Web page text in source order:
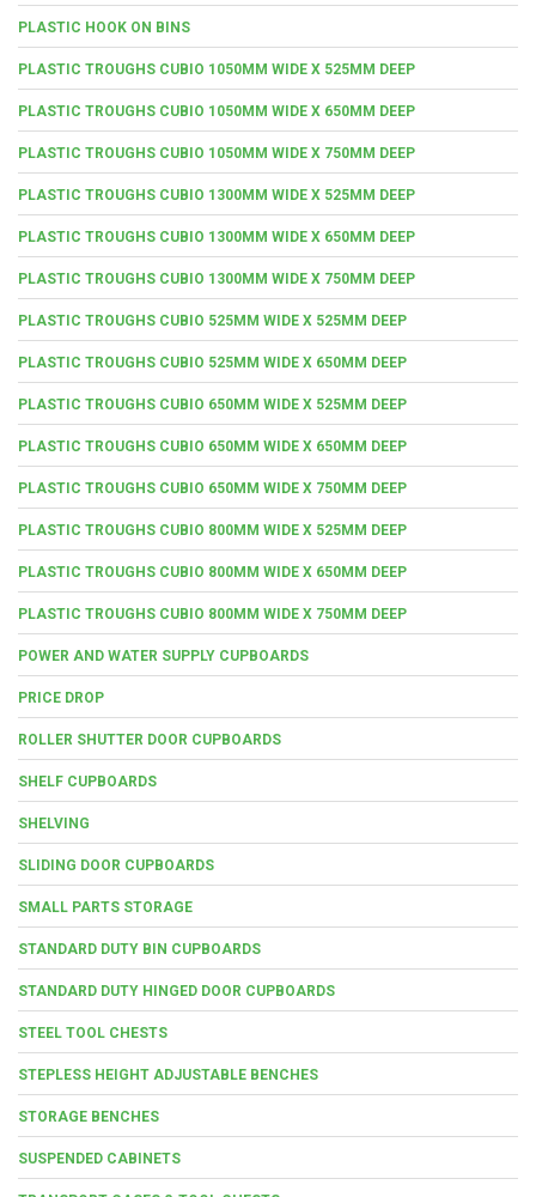
PLASTIC HOOK ON BINS
PLASTIC TROUGHS CUBIO 1050MM WIDE X 525MM DEEP
PLASTIC TROUGHS CUBIO 1050MM WIDE X 650MM DEEP
PLASTIC TROUGHS CUBIO 1050MM WIDE X 750MM DEEP
PLASTIC TROUGHS CUBIO 1300MM WIDE X 525MM DEEP
PLASTIC TROUGHS CUBIO 1300MM WIDE X 650MM DEEP
PLASTIC TROUGHS CUBIO 1300MM WIDE X 750MM DEEP
PLASTIC TROUGHS CUBIO 525MM WIDE X 525MM DEEP
PLASTIC TROUGHS CUBIO 525MM WIDE X 650MM DEEP
PLASTIC TROUGHS CUBIO 650MM WIDE X 525MM DEEP
PLASTIC TROUGHS CUBIO 650MM WIDE X 650MM DEEP
PLASTIC TROUGHS CUBIO 650MM WIDE X 750MM DEEP
PLASTIC TROUGHS CUBIO 800MM WIDE X 525MM DEEP
PLASTIC TROUGHS CUBIO 800MM WIDE X 650MM DEEP
PLASTIC TROUGHS CUBIO 800MM WIDE X 750MM DEEP
POWER AND WATER SUPPLY CUPBOARDS
PRICE DROP
ROLLER SHUTTER DOOR CUPBOARDS
SHELF CUPBOARDS
SHELVING
SLIDING DOOR CUPBOARDS
SMALL PARTS STORAGE
STANDARD DUTY BIN CUPBOARDS
STANDARD DUTY HINGED DOOR CUPBOARDS
STEEL TOOL CHESTS
STEPLESS HEIGHT ADJUSTABLE BENCHES
STORAGE BENCHES
SUSPENDED CABINETS